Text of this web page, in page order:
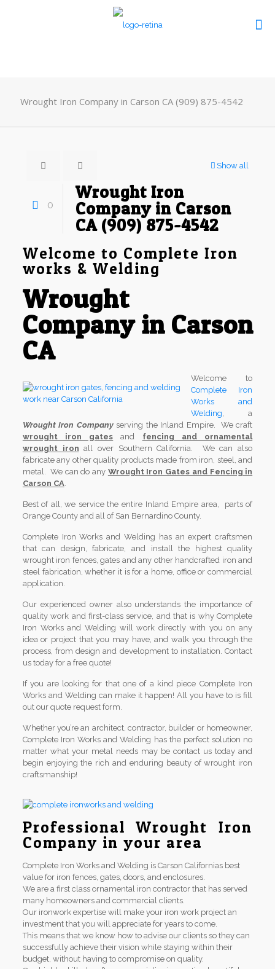
Wrought Iron Company in Carson CA (909) 875-4542
Show all
0
Wrought Iron
Company in Carson
CA (909) 875-4542
Welcome to Complete Iron
works & Welding
Wrought
Company in Carson
CA
Welcome to
Complete Iron
Works and
Welding, a
Wrought Iron Companyserving the Inland Empire. We craft
wrought iron gates and fencing and ornamental
wrought iron all over Southern California. We can also
fabricate any other quality products made from iron, steel, and
metal. We can do any Wrought Iron Gates and Fencing in
Carson CA.
Best of all, we service the entire Inland Empire area, parts of
Orange County and all of San Bernardino County.
Complete Iron Works and Welding has an expert craftsmen
that can design, fabricate, and install the highest quality
wrought iron fences, gates and any other handcrafted iron and
steel fabrication, whether it is for a home, office or commercial
application.
Our experienced owner also understands the importance of
quality work and first-class service, and that is why Complete
Iron Works and Welding will work directly with you on any
idea or project that you may have, and walk you through the
process, from design and development to installation. Contact
us today for a free quote!
If you are looking for that one of a kind piece Complete Iron
Works and Welding can make it happen! All you have to is fill
out our quote request form.
Whether you’re an architect, contractor, builder or homeowner,
Complete Iron Works and Welding has the perfect solution no
matter what your metal needs may be contact us today and
begin enjoying the rich and enduring beauty of wrought iron
craftsmanship!
Professional Wrought Iron
Company in your area
Complete Iron Works and Welding is Carson Californias best
value for iron fences, gates, doors, and enclosures.
We are a first class ornamental iron contractor that has served
many homeowners and commercial clients.
Our ironwork expertise will make your iron work project an
investment that you will appreciate for years to come.
This means that we know how to advise our clients so they can
successfully achieve their vision while staying within their
budget, without having to compromise on quality.